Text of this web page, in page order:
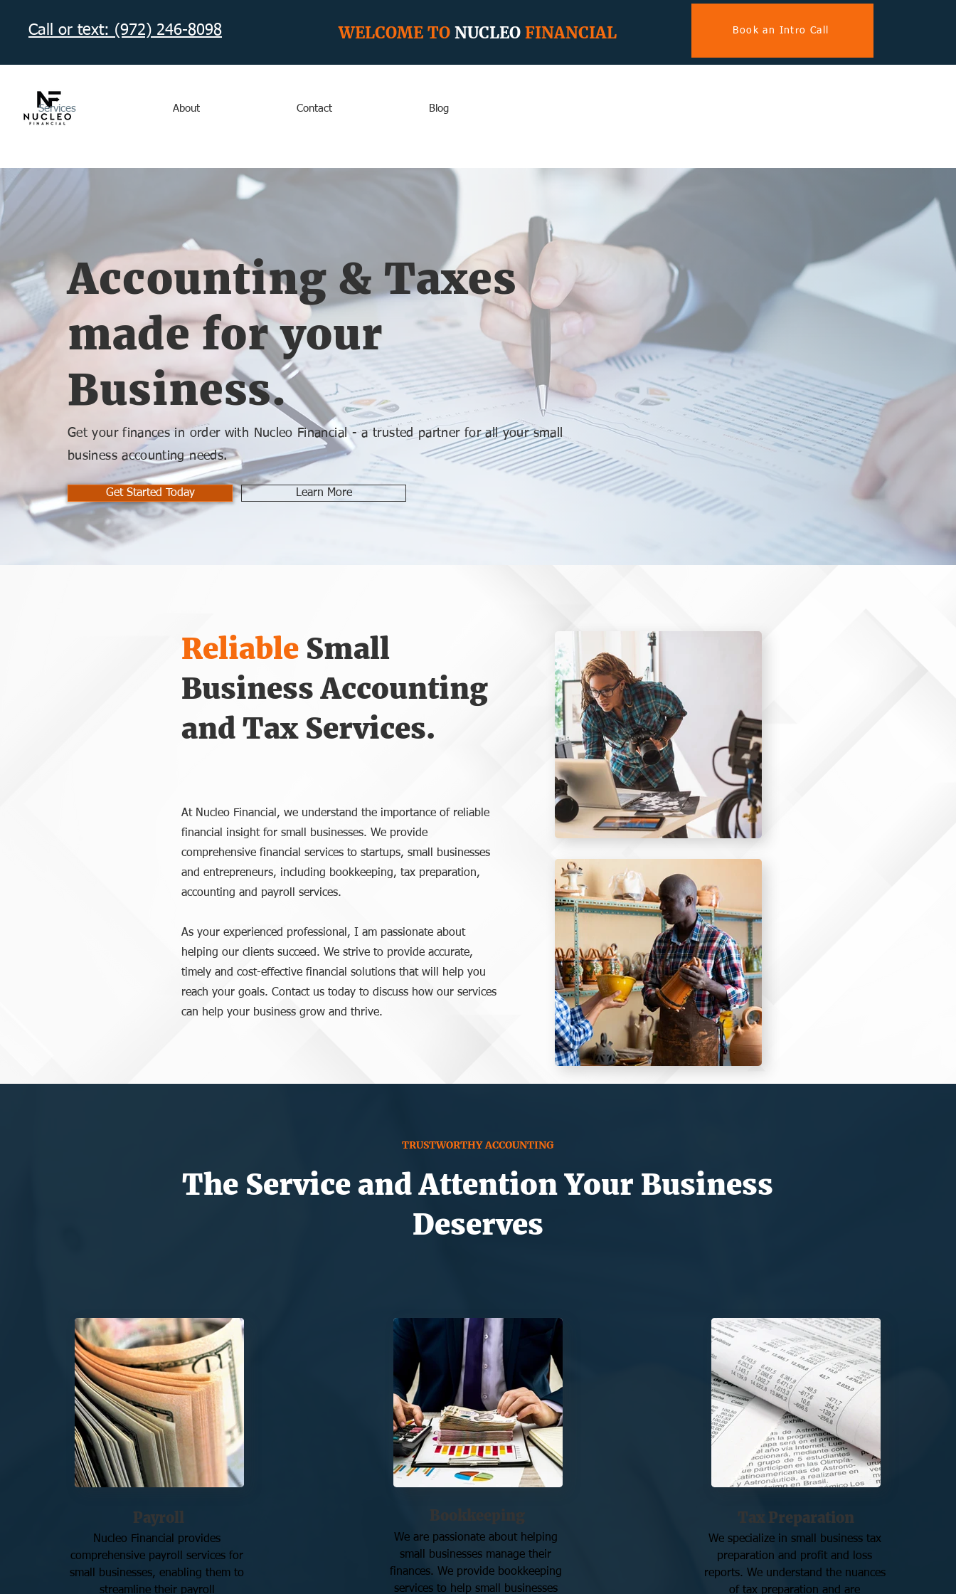
Call or text: (972) 246-8098‬ Book an Intro Call
WELCOME TO NUCLEO FINANCIAL
Services About Contact Blog
Accounting & Taxes
made for your
Business.
Get your finances in order with Nucleo Financial - a trusted partner for all your small
business accounting needs.
Get Started Today Learn More
Reliable Small
Business Accounting
and Tax Services.
At Nucleo Financial, we understand the importance of reliable
financial insight for small businesses. We provide
comprehensive financial services to startups, small businesses
and entrepreneurs, including bookkeeping, tax preparation,
accounting and payroll services.
As your experienced professional, I am passionate about
helping our clients succeed. We strive to provide accurate,
timely and cost-effective financial solutions that will help you
reach your goals. Contact us today to discuss how our services
can help your business grow and thrive.
TRUSTWORTHY ACCOUNTING
The Service and Attention Your Business
Deserves
Payroll
Nucleo Financial provides
comprehensive payroll services for
small businesses, enabling them to
streamline their payroll
Bookkeeping
We are passionate about helping
small businesses manage their
finances. We provide bookkeeping
services to help small businesses
Tax Preparation
We specialize in small business tax
preparation and profit and loss
reports. We understand the nuances
of tax preparation and are